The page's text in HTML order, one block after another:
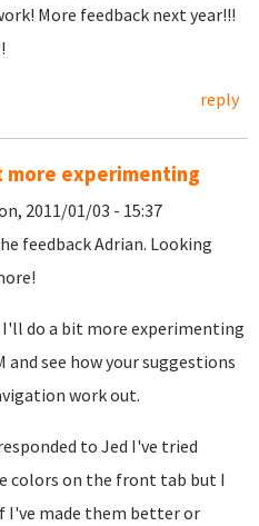
More feedback next year!!!
reply
more experimenting
2011/01/03 - 15:37
feedback Adrian. Looking
I'll do a bit more experimenting
and see how your suggestions
work out.
to Jed I've tried
colors on the front tab but I
I've made them better or